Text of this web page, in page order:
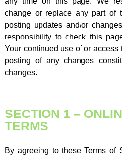
change or replace any part of
posting updates and/or
responsibility to check this
Your continued use of or
posting of any changes
changes.
SECTION 1 –
TERMS
By agreeing to these Terms of